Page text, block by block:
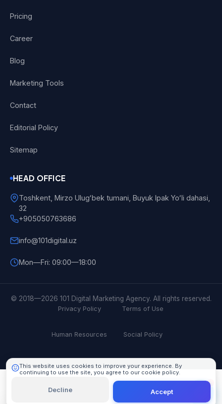
Pricing
Career
Blog
Marketing Tools
Contact
Editorial Policy
Sitemap
HEAD OFFICE
Toshkent, Mirzo Ulugʻbek tumani, Buyuk Ipak Yoʻli dahasi,
32
+905050763686
info@101digital.uz
Mon—Fri: 09:00—18:00
© 2018—2026 101 Digital Marketing Agency. All rights reserved.
Privacy Policy Terms of Use
Human Resources Social Policy
This website uses cookies to improve your experience. By
continuing to use the site, you agree to our cookie policy.
Decline Accept